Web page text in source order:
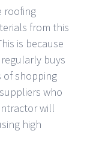
roofing
from this
is because
buys
of shopping
who
will
high